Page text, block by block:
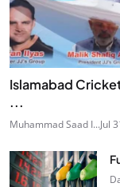
Islamabad
...
Muhammad Saad I...Jul